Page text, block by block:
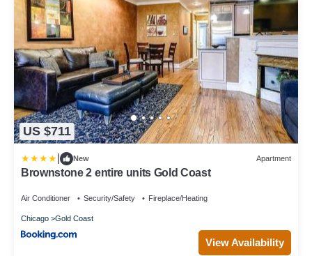
US $711
New Apartment
Brownstone 2 entire units Gold Coast
Air Conditioner Security/Safety Fireplace/Heating
Chicago Gold Coast
View Availability